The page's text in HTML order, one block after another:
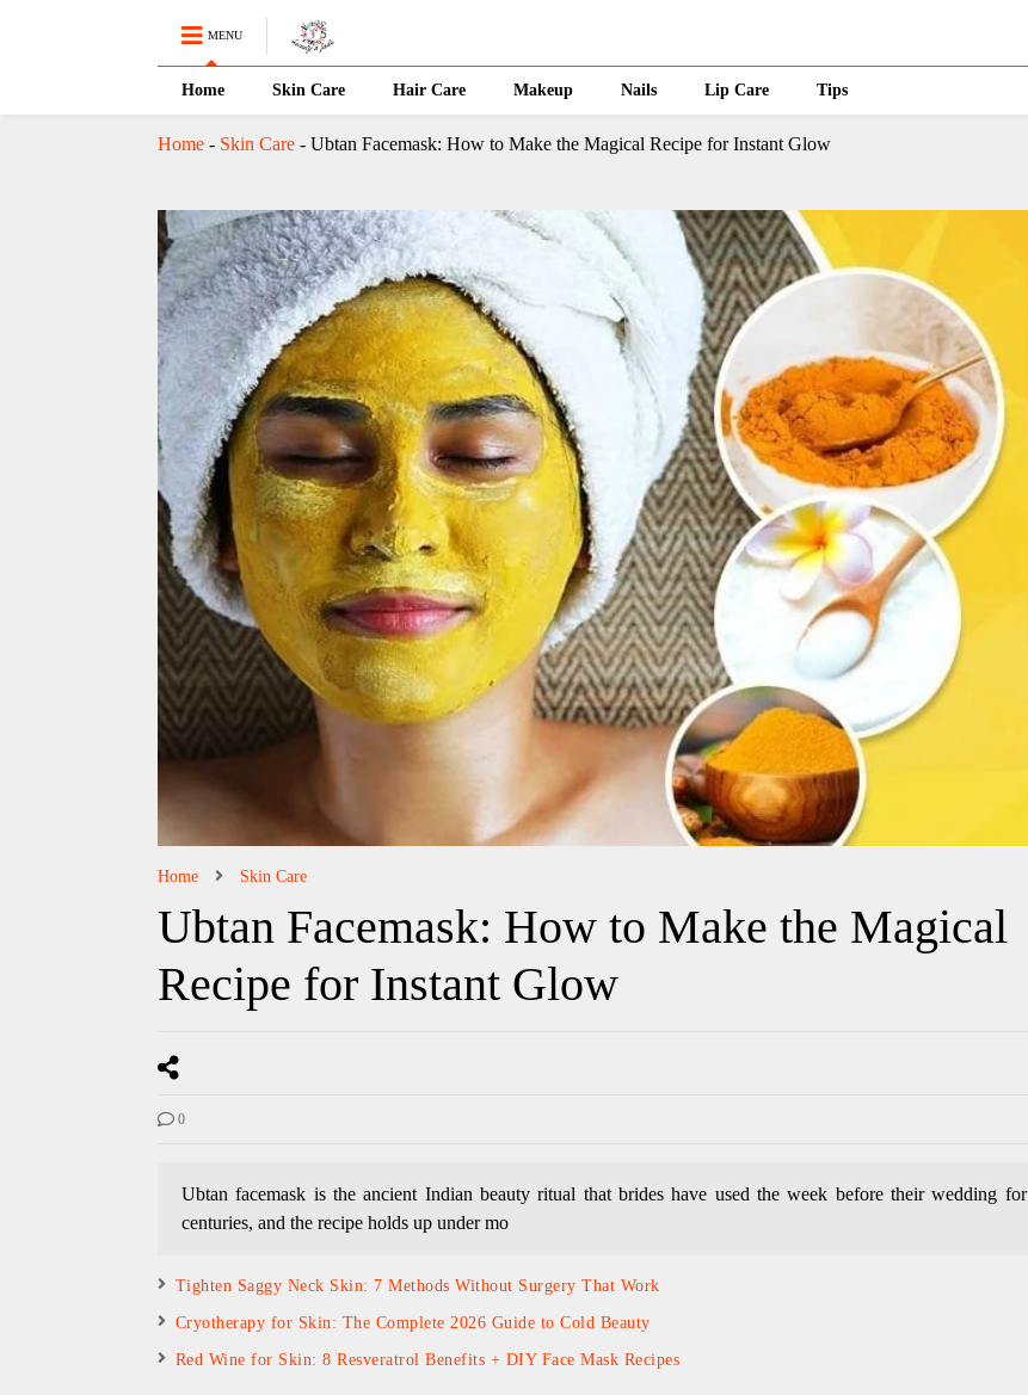
MENU
Home Skin Care Hair Care Makeup Nails Lip Care Tips
Home- Skin Care- Ubtan Facemask: How to Make the Magical Recipe for Instant Glow
Home Skin Care
Ubtan Facemask: How to Make the Magical
Recipe for Instant Glow
0
Ubtan facemask is the ancient Indian beauty ritual that brides have used the week before their wedding for
centuries, and the recipe holds up under mo
Tighten Saggy Neck Skin: 7 Methods Without Surgery That Work
Cryotherapy for Skin: The Complete 2026 Guide to Cold Beauty
Red Wine for Skin: 8 Resveratrol Benefits + DIY Face Mask Recipes